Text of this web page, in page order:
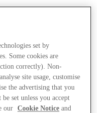
set by
Some cookies are
correctly). Non-
site usage, customise
the advertising that you
set unless you accept
our
Cookie Notice and